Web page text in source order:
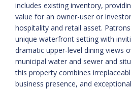
includes existing inventory,
value for an owner-user or
hospitality and retail asset.
unique waterfront setting with
dramatic upper-level dining views
municipal water and sewer and
this property combines
business presence, and